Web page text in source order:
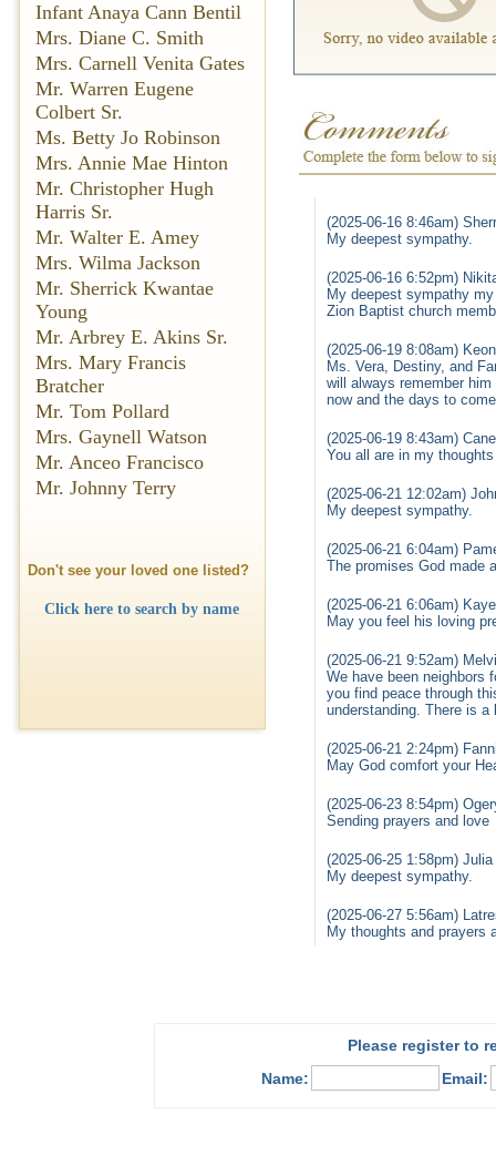
Infant Anaya Cann Bentil
Mrs. Diane C. Smith
Mrs. Carnell Venita Gates
Mr. Warren Eugene
Colbert Sr.
Ms. Betty Jo Robinson
Mrs. Annie Mae Hinton
Mr. Christopher Hugh
Harris Sr.
Mr. Walter E. Amey
Mrs. Wilma Jackson
Mr. Sherrick Kwantae
Young
Mr. Arbrey E. Akins Sr.
Mrs. Mary Francis
Bratcher
Mr. Tom Pollard
Mrs. Gaynell Watson
Mr. Anceo Francisco
Mr. Johnny Terry
Don't see your loved one listed?
Click here to search by name
(2025-06-16 8:46am)
My deepest sympathy.
(2025-06-16 6:52pm)
My deepest sympathy
Zion Baptist church
(2025-06-19 8:08am)
Ms. Vera, Destiny, and
will always remember
now and the days to
(2025-06-19 8:43am)
You all are in my
(2025-06-21 12:02am)
My deepest sympathy.
(2025-06-21 6:04am)
The promises God made
(2025-06-21 6:06am)
May you feel his loving
(2025-06-21 9:52am)
We have been neighbors
you find peace through
understanding. There is
(2025-06-21 2:24pm)
May God comfort your
(2025-06-23 8:54pm)
Sending prayers and love
(2025-06-25 1:58pm)
My deepest sympathy.
(2025-06-27 5:56am)
My thoughts and prayers
Please register to
Name:
Email: